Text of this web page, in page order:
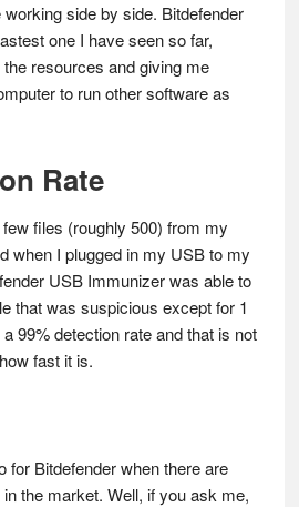
side by side. Bitdefender
one I have seen so far,
resources and giving me
to run other software as
Rate
files (roughly 500) from my
when I plugged in my USB to my
USB Immunizer was able to
that was suspicious except for 1
99% detection rate and that is not
fast it is.
for Bitdefender when there are
the market. Well, if you ask me,